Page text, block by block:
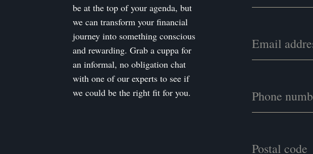
be at the top of your agenda, but
we can transform your financial
journey into something conscious
and rewarding. Grab a cuppa for
an informal, no obligation chat
with one of our experts to see if
we could be the right fit for you.